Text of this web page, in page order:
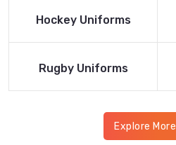
Read More
Hockey Uniforms
Read More
Rugby Uniforms
Explore More